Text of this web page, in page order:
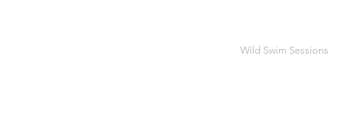
Wild Swim Sessions